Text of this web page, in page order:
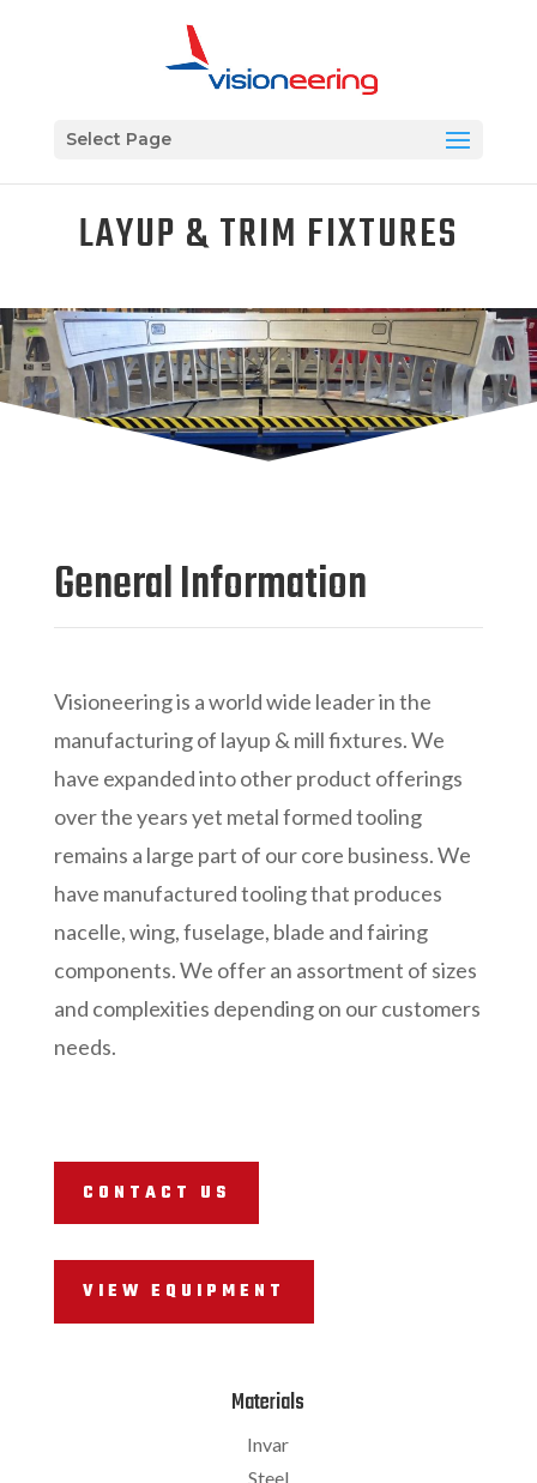
Select Page
LAYUP & TRIM FIXTURES
General Information
Visioneering is a world wide leader in the
manufacturing of layup & mill fixtures. We
have expanded into other product offerings
over the years yet metal formed tooling
remains a large part of our core business. We
have manufactured tooling that produces
nacelle, wing, fuselage, blade and fairing
components. We offer an assortment of sizes
and complexities depending on our customers
needs.
CONTACT US
VIEW EQUIPMENT
Materials
Invar
Steel